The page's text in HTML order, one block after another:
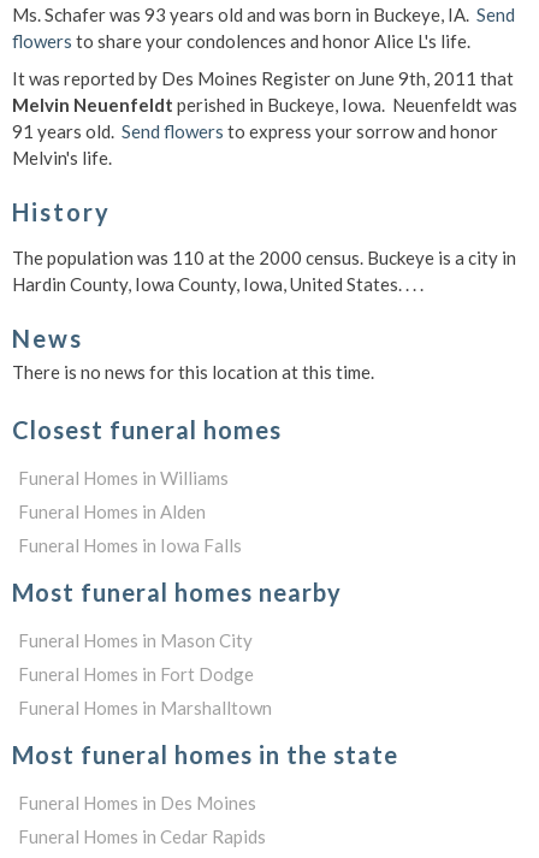
Ms. Schafer was 93 years old and was born in Buckeye, IA. Send
flowers to share your condolences and honor Alice L's life.
It was reported by Des Moines Register on June 9th, 2011 that
Melvin Neuenfeldt perished in Buckeye, Iowa. Neuenfeldt was
91 years old. Send flowers to express your sorrow and honor
Melvin's life.
History
The population was 110 at the 2000 census. Buckeye is a city in
Hardin County, Iowa County, Iowa, United States. . . .
News
There is no news for this location at this time.
Closest funeral homes
Funeral Homes in Williams
Funeral Homes in Alden
Funeral Homes in Iowa Falls
Most funeral homes nearby
Funeral Homes in Mason City
Funeral Homes in Fort Dodge
Funeral Homes in Marshalltown
Most funeral homes in the state
Funeral Homes in Des Moines
Funeral Homes in Cedar Rapids